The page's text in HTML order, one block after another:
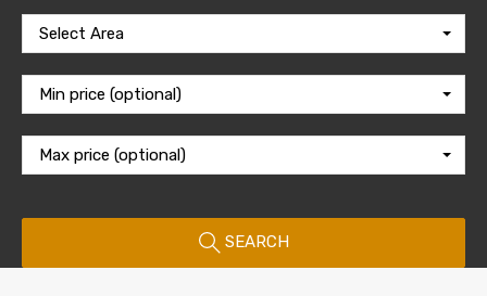
Select Area
Min price (optional)
Max price (optional)
SEARCH